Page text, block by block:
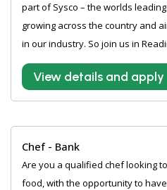
part of Sysco – the worlds
growing across the country and
in our industry. So join us in
View details and apply
Chef - Bank
Are you a qualified chef looking
food, with the opportunity to